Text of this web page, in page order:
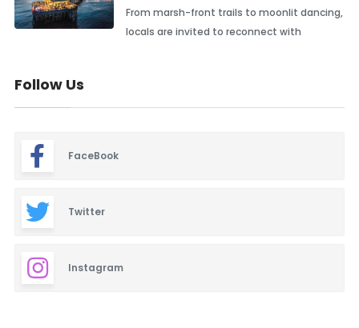
From marsh-front trails to moonlit dancing,
locals are invited to reconnect with
Follow Us
FaceBook
Twitter
Instagram